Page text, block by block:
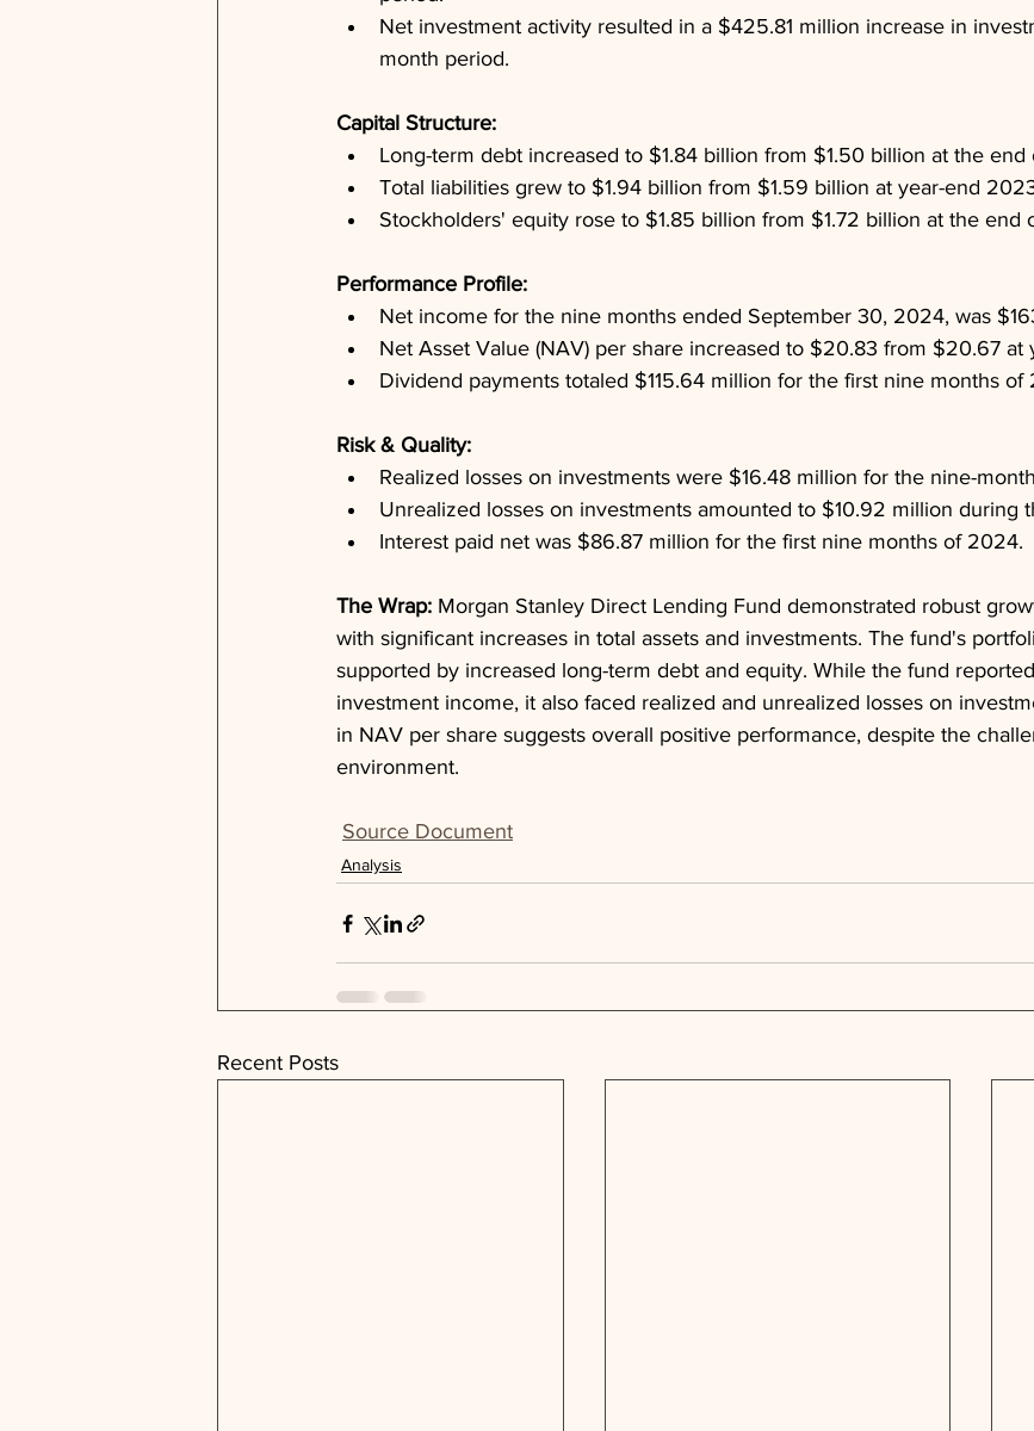
Net investment activity resulted in a $425.81 million increase in
month period.
Capital Structure:
Long-term debt increased to $1.84 billion from $1.50 billion at the end
Total liabilities grew to $1.94 billion from $1.59 billion at year-end
Stockholders' equity rose to $1.85 billion from $1.72 billion at the end
Performance Profile:
Net income for the nine months ended September 30, 2024, was
Net Asset Value (NAV) per share increased to $20.83 from $20.67 at
Dividend payments totaled $115.64 million for the first nine months of
Risk & Quality:
Realized losses on investments were $16.48 million for the nine-
Unrealized losses on investments amounted to $10.92 million during
Interest paid net was $86.87 million for the first nine months of 2024.
The Wrap: Morgan Stanley Direct Lending Fund demonstrated robust
with significant increases in total assets and investments. The fund's
supported by increased long-term debt and equity. While the fund
investment income, it also faced realized and unrealized losses on
in NAV per share suggests overall positive performance, despite the
environment.
Source Document
Analysis
Recent Posts